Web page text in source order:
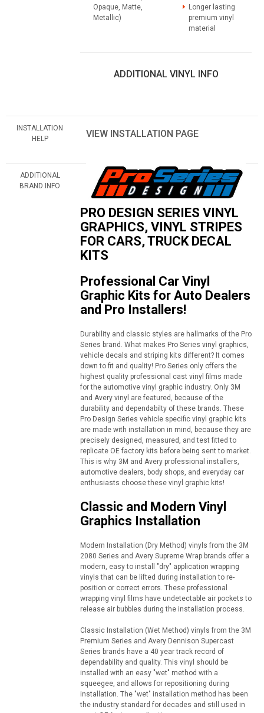
Opaque, Matte,
Metallic)
Longer lasting
premium vinyl
material
ADDITIONAL VINYL INFO
INSTALLATION
HELP
VIEW INSTALLATION PAGE
ADDITIONAL
BRAND INFO
PRO DESIGN SERIES VINYL
GRAPHICS, VINYL STRIPES
FOR CARS, TRUCK DECAL
KITS
Professional Car Vinyl
Graphic Kits for Auto Dealers
and Pro Installers!
Durability and classic styles are hallmarks of the Pro
Series brand. What makes Pro Series vinyl graphics,
vehicle decals and striping kits different? It comes
down to fit and quality! Pro Series only offers the
highest quality professional cast vinyl films made
for the automotive vinyl graphic industry. Only 3M
and Avery vinyl are featured, because of the
durability and dependabilty of these brands. These
Pro Design Series vehicle specific vinyl graphic kits
are made with installation in mind, because they are
precisely designed, measured, and test fitted to
replicate OE factory kits before being sent to market.
This is why 3M and Avery professional installers,
automotive dealers, body shops, and everyday car
enthusiasts choose these vinyl graphic kits!
Classic and Modern Vinyl
Graphics Installation
Modern Installation (Dry Method) vinyls from the 3M
2080 Series and Avery Supreme Wrap brands offer a
modern, easy to install "dry" application wrapping
vinyls that can be lifted during installation to re-
position or correct errors. These professional
wrapping vinyl films have undetectable air pockets to
release air bubbles during the installation process.
Classic Installation (Wet Method) vinyls from the 3M
Premium Series and Avery Dennison Supercast
Series brands have a 40 year track record of
dependability and quality. This vinyl should be
installed with an easy "wet" method with a
squeegee, and allows for repositioning during
installation. The "wet" installation method has been
the industry standard for decades and still used in